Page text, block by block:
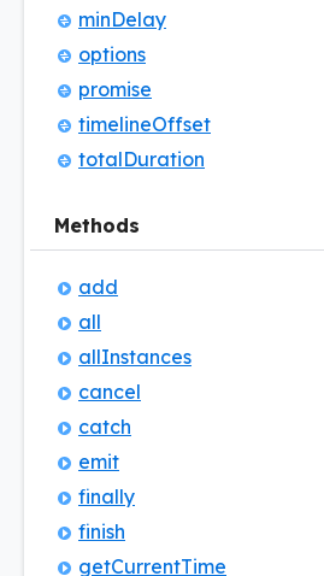
minDelay
options
promise
timelineOffset
totalDuration
Methods
add
all
allInstances
cancel
catch
emit
finally
finish
getCurrentTime